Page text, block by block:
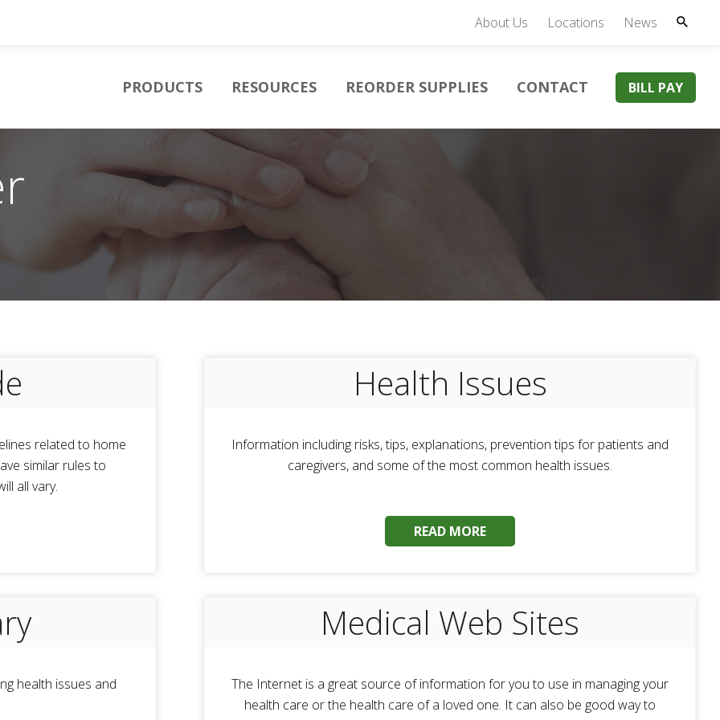
About Us Locations News
PRODUCTS RESOURCES REORDER SUPPLIES CONTACT BILL PAY
related to home
similar rules to
all vary.
Health Issues
Information including risks, tips, explanations, prevention tips for patients and
caregivers, and some of the most common health issues.
READ MORE
health issues and
Medical Web Sites
The Internet is a great source of information for you to use in managing your
health care or the health care of a loved one. It can also be good way to